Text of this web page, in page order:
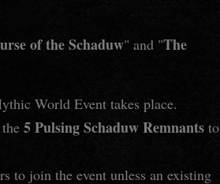
of the Schaduw" and "The
World Event takes place.
5 Pulsing Schaduw Remnants to
to join the event unless an existing